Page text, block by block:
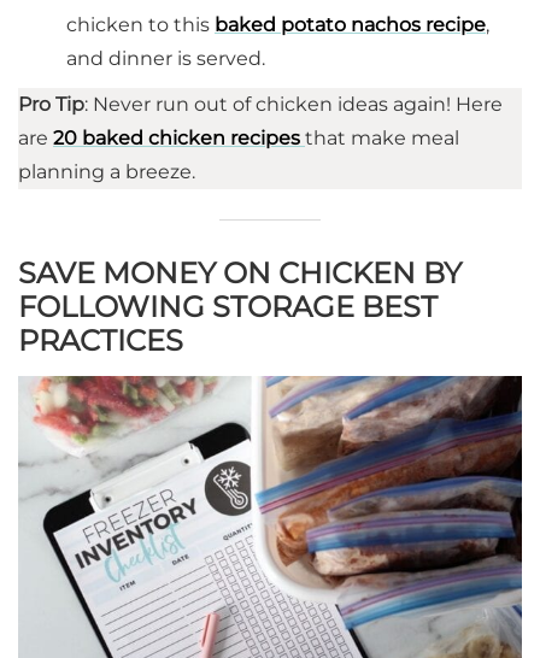
chicken to this baked potato nachos recipe,
and dinner is served.
Pro Tip: Never run out of chicken ideas again! Here
are 20 baked chicken recipes that make meal
planning a breeze.
SAVE MONEY ON CHICKEN BY
FOLLOWING STORAGE BEST
PRACTICES